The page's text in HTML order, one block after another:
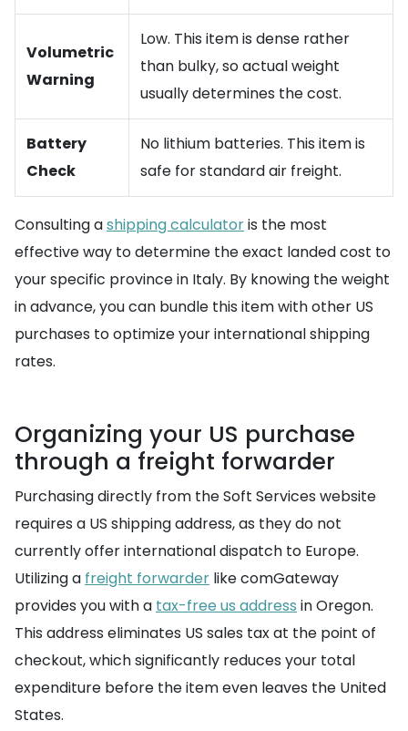
Volumetric
Warning
Low. This item is dense rather
than bulky, so actual weight
usually determines the cost.
Battery
Check
No lithium batteries. This item is
safe for standard air freight.
Consulting ashipping calculatoris the most
effective way to determine the exact landed cost to
your specific province in Italy. By knowing the weight
in advance, you can bundle this item with other US
purchases to optimize your international shipping
rates.
Organizing your US purchase
through a freight forwarder
Purchasing directly from the Soft Services website
requires a US shipping address, as they do not
currently offer international dispatch to Europe.
Utilizing a freight forwarder like comGateway
provides you with a tax-free us address in Oregon.
This address eliminates US sales tax at the point of
checkout, which significantly reduces your total
expenditure before the item even leaves the United
States.